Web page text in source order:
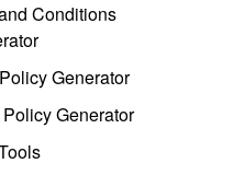
Conditions
Generator
Generator